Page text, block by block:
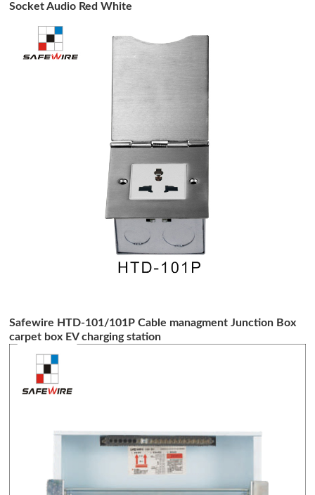
Socket Audio Red White
Safewire HTD-101/101P Cable managment Junction Box
carpet box EV charging station